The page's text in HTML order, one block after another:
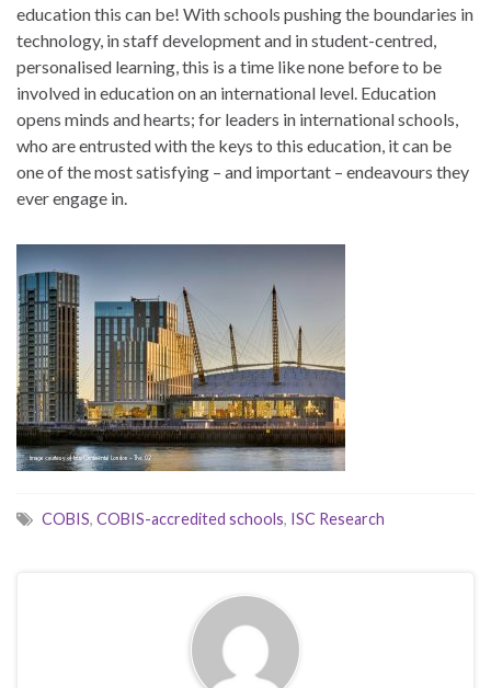
education this can be! With schools pushing the boundaries in
technology, in staff development and in student-centred,
personalised learning, this is a time like none before to be
involved in education on an international level. Education
opens minds and hearts; for leaders in international schools,
who are entrusted with the keys to this education, it can be
one of the most satisfying – and important – endeavours they
ever engage in.
COBIS, COBIS-accredited schools, ISC Research